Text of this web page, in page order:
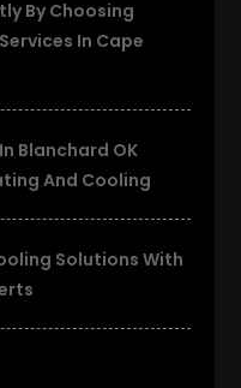
By Choosing
In Cape
Blanchard OK
And Cooling
Solutions With